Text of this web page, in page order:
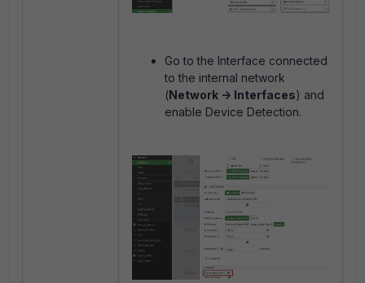
Go to the Interface connected
to the internal network
(Network -> Interfaces) and
enable Device Detection.